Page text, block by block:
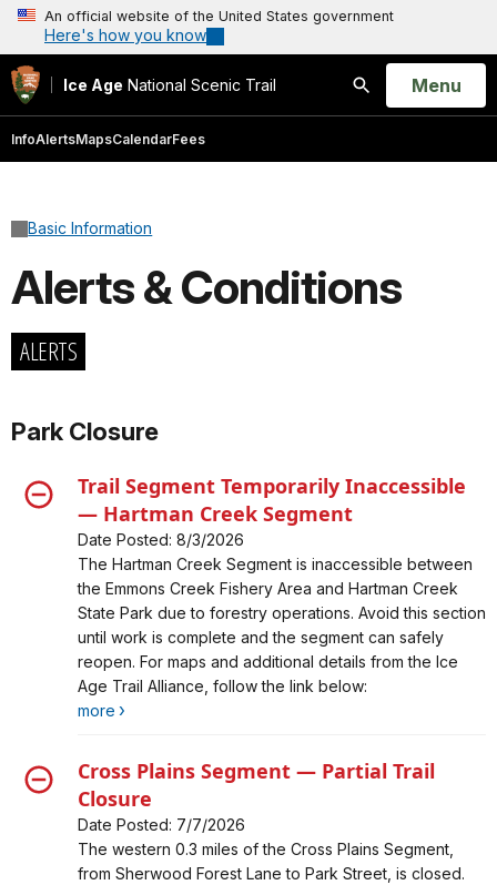
An official website of the United States government
Here's how you know
Ice Age National Scenic Trail
Search
Open
Menu
InfoAlertsMapsCalendarFees
Basic Information
Alerts & Conditions
ALERTS
Park Closure
Trail Segment Temporarily Inaccessible
— Hartman Creek Segment
Date Posted: 8/3/2026
Alert, Severity, closure, Trail Segment Temporarily
Inaccessible — Hartman Creek Segment
The Hartman Creek Segment is inaccessible between
the Emmons Creek Fishery Area and Hartman Creek
State Park due to forestry operations. Avoid this section
until work is complete and the segment can safely
reopen. For maps and additional details from the Ice
Age Trail Alliance, follow the link below:
more
Cross Plains Segment — Partial Trail
Closure
Date Posted: 7/7/2026
Alert, Severity, closure, Cross Plains Segment — Partial
Trail Closure
The western 0.3 miles of the Cross Plains Segment,
from Sherwood Forest Lane to Park Street, is closed.